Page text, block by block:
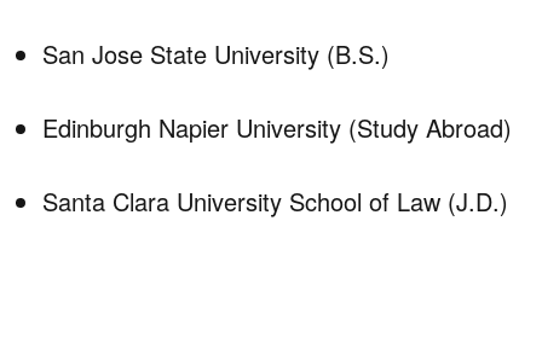
San Jose State University (B.S.)
Edinburgh Napier University (Study Abroad)
Santa Clara University School of Law (J.D.)